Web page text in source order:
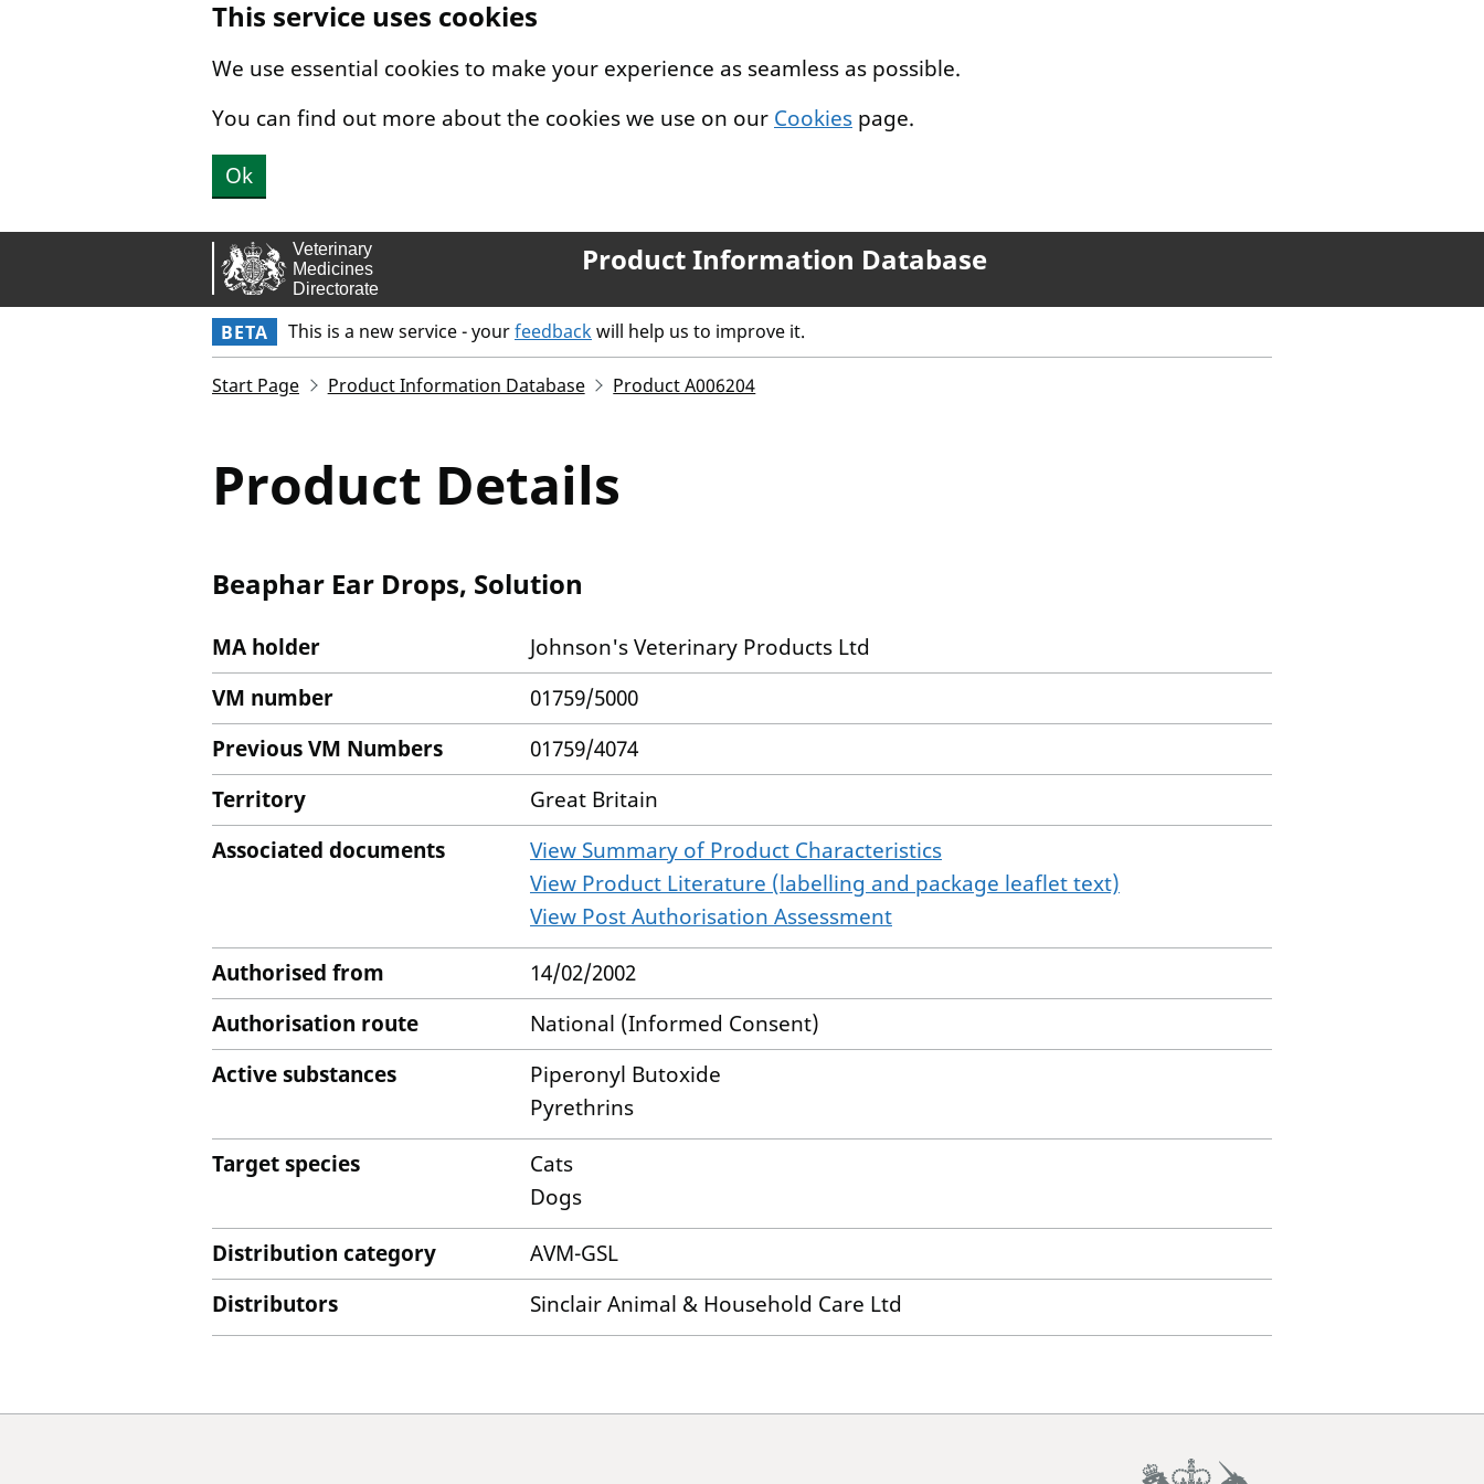
This service uses cookies
We use essential cookies to make your experience as seamless as possible.
You can find out more about the cookies we use on our Cookies page.
Ok
Product Information Database
BETA This is a new service - yourfeedbackwill help us to improve it.
Start Page Product Information Database Product A006204
Product Details
Beaphar Ear Drops, Solution
MA holder
Johnson's Veterinary Products Ltd
VM number
01759/5000
Previous VM Numbers
01759/4074
Territory
Great Britain
Associated documents
View Summary of Product Characteristics
View Product Literature (labelling and package leaflet text)
View Post Authorisation Assessment
Authorised from
14/02/2002
Authorisation route
National (Informed Consent)
Active substances
Piperonyl Butoxide
Pyrethrins
Target species
Cats
Dogs
Distribution category
AVM-GSL
Distributors
Sinclair Animal & Household Care Ltd